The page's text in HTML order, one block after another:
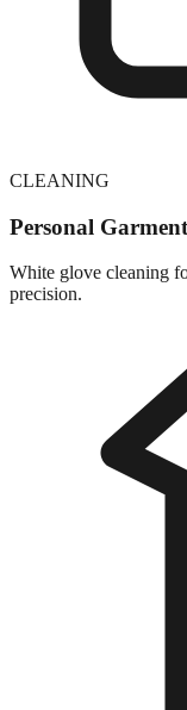
CLEANING
Personal
White glove cleaning
precision.